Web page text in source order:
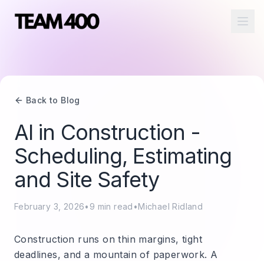
Back to Blog
AI in Construction -
Scheduling, Estimating
and Site Safety
February 3, 2026• 9 min read •Michael Ridland
Construction runs on thin margins, tight
deadlines, and a mountain of paperwork. A